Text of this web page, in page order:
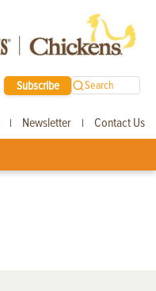
Subscribe Search
| Newsletter | Contact Us